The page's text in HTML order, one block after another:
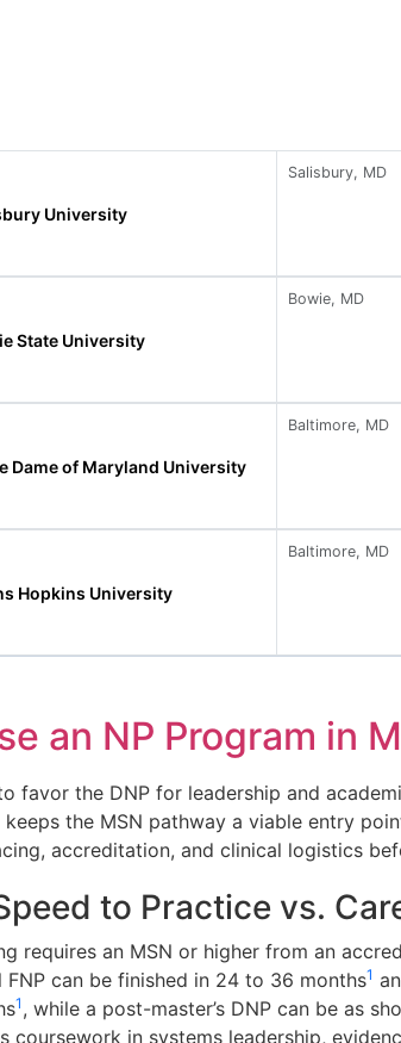
University
Salisbury, MD
State University
Bowie, MD
Dame of Maryland University
Baltimore, MD
Hopkins University
Baltimore, MD
an NP Program in
favor the DNP for leadership and
the MSN pathway a viable entry
accreditation, and clinical logistics
to Practice vs.
requires an MSN or higher from an
FNP can be finished in 24 to 36 months1
1 , while a post-master’s DNP can be as
coursework in systems leadership,